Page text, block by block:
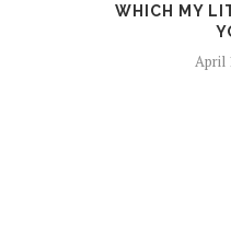
WHICH MY
April